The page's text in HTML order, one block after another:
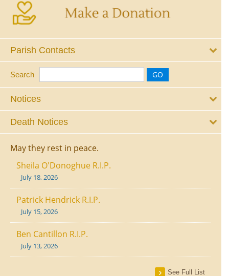
Parish Contacts
Search
Notices
Death Notices
May they rest in peace.
Sheila O'Donoghue R.I.P.
July 18, 2026
Patrick Hendrick R.I.P.
July 15, 2026
Ben Cantillon R.I.P.
July 13, 2026
See Full List